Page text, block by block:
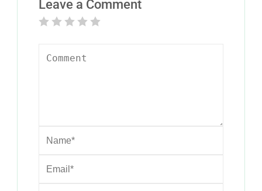
Leave a Comment